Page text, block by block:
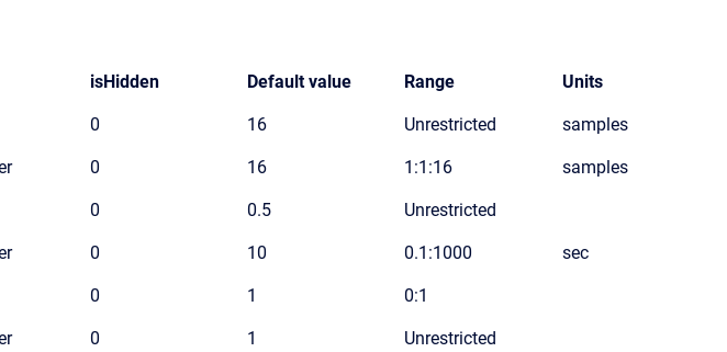
isHidden Default value Range Units
0 16 Unrestricted samples
0 16 1:1:16 samples
0 0.5 Unrestricted
0 10 0.1:1000 sec
0 1 0:1
0 1 Unrestricted